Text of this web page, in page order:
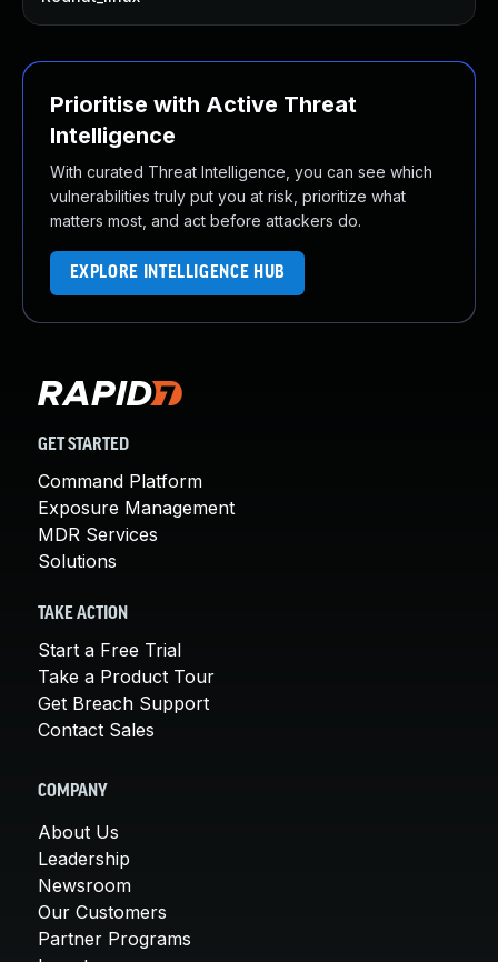
Prioritise with Active Threat
Intelligence
With curated Threat Intelligence, you can see which
vulnerabilities truly put you at risk, prioritize what
matters most, and act before attackers do.
EXPLORE INTELLIGENCE HUB
GET STARTED
Command Platform
Exposure Management
MDR Services
Solutions
TAKE ACTION
Start a Free Trial
Take a Product Tour
Get Breach Support
Contact Sales
COMPANY
About Us
Leadership
Newsroom
Our Customers
Partner Programs